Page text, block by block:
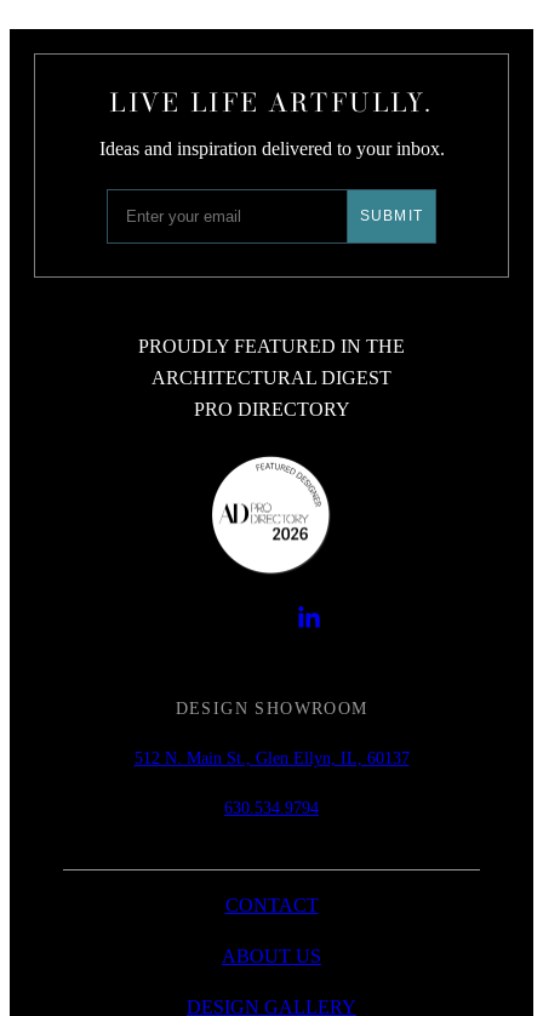
LIVE LIFE ARTFULLY.
Ideas and inspiration delivered to your inbox.
PROUDLY FEATURED IN THE
ARCHITECTURAL DIGEST
PRO DIRECTORY
DESIGN SHOWROOM
512 N. Main St., Glen Ellyn, IL, 60137
630.534.9794
CONTACT
ABOUT US
DESIGN GALLERY